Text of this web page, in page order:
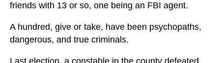
friends with 13 or so, one being an FBI agent.
A hundred, give or take, have been psychopaths,
dangerous, and true criminals.